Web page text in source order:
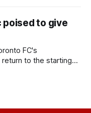
poised to give
FC's
return to the starting